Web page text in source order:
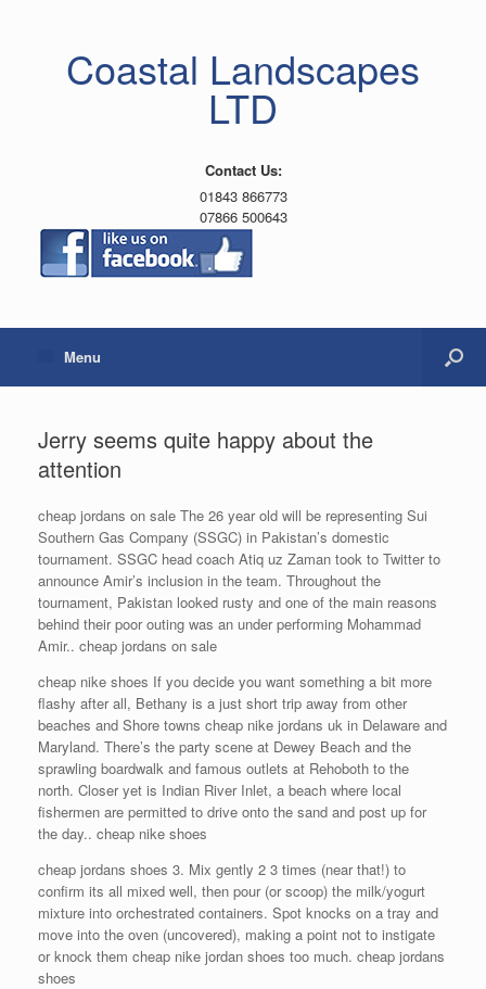
Coastal Landscapes
LTD
Contact Us:
01843 866773
07866 500643
Menu
Jerry seems quite happy about the
attention
cheap jordans on sale The 26 year old will be representing Sui
Southern Gas Company (SSGC) in Pakistan’s domestic
tournament. SSGC head coach Atiq uz Zaman took to Twitter to
announce Amir’s inclusion in the team. Throughout the
tournament, Pakistan looked rusty and one of the main reasons
behind their poor outing was an under performing Mohammad
Amir.. cheap jordans on sale
cheap nike shoes If you decide you want something a bit more
flashy after all, Bethany is a just short trip away from other
beaches and Shore towns cheap nike jordans uk in Delaware and
Maryland. There’s the party scene at Dewey Beach and the
sprawling boardwalk and famous outlets at Rehoboth to the
north. Closer yet is Indian River Inlet, a beach where local
fishermen are permitted to drive onto the sand and post up for
the day.. cheap nike shoes
cheap jordans shoes 3. Mix gently 2 3 times (near that!) to
confirm its all mixed well, then pour (or scoop) the milk/yogurt
mixture into orchestrated containers. Spot knocks on a tray and
move into the oven (uncovered), making a point not to instigate
or knock them cheap nike jordan shoes too much. cheap jordans
shoes